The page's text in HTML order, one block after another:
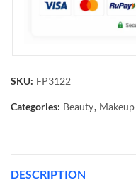
SKU: FP3122
Categories: Beauty, Makeup
DESCRIPTION